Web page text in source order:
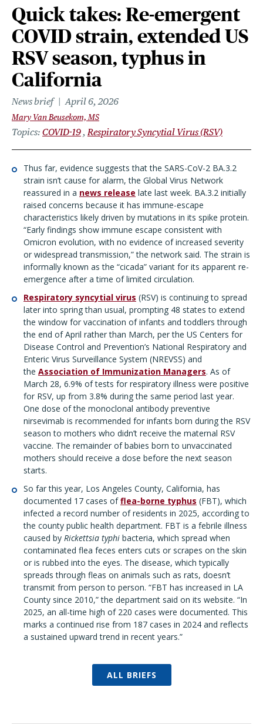
Quick takes: Re-emergent
COVID strain, extended US
RSV season, typhus in
California
News brief April 6, 2026
Mary Van Beusekom, MS
Topics COVID-19 Respiratory Syncytial Virus (RSV)
Thus far, evidence suggests that the SARS-CoV-2 BA.3.2
strain isn’t cause for alarm, the Global Virus Network
reassured in a news release late last week. BA.3.2 initially
raised concerns because it has immune-escape
characteristics likely driven by mutations in its spike protein.
“Early findings show immune escape consistent with
Omicron evolution, with no evidence of increased severity
or widespread transmission,” the network said. The strain is
informally known as the “cicada” variant for its apparent re-
emergence after a time of limited circulation.
Respiratory syncytial virus (RSV) is continuing to spread
later into spring than usual, prompting 48 states to extend
the window for vaccination of infants and toddlers through
the end of April rather than March, per the US Centers for
Disease Control and Prevention’s National Respiratory and
Enteric Virus Surveillance System (NREVSS) and
the Association of Immunization Managers. As of
March 28, 6.9% of tests for respiratory illness were positive
for RSV, up from 3.8% during the same period last year.
One dose of the monoclonal antibody preventive
nirsevimab is recommended for infants born during the RSV
season to mothers who didn’t receive the maternal RSV
vaccine. The remainder of babies born to unvaccinated
mothers should receive a dose before the next season
starts.
So far this year, Los Angeles County, California, has
documented 17 cases offlea-borne typhus (FBT), which
infected a record number of residents in 2025, according to
the county public health department. FBT is a febrile illness
caused by Rickettsia typhi bacteria, which spread when
contaminated flea feces enters cuts or scrapes on the skin
or is rubbed into the eyes. The disease, which typically
spreads through fleas on animals such as rats, doesn’t
transmit from person to person. “FBT has increased in LA
County since 2010,” the department said on its website. “In
2025, an all-time high of 220 cases were documented. This
marks a continued rise from 187 cases in 2024 and reflects
a sustained upward trend in recent years.”
ALL BRIEFS